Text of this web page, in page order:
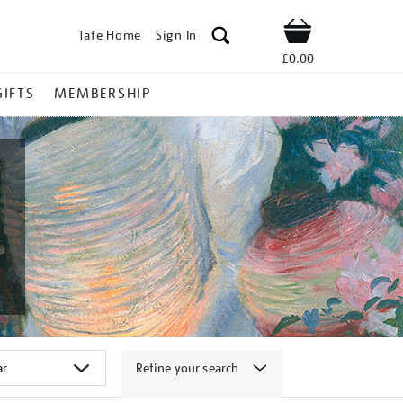
Tate Home Sign In Shop
£0.00
MEMBERSHIP
Refine your search